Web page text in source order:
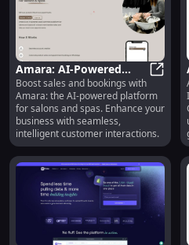
Amara: AI-Powered
Sales & Booking
Platform for Salons and
Spas
Boost sales and bookings with
Amara: the AI-powered platform
for salons and spas. Enhance your
business with seamless,
intelligent customer interactions.